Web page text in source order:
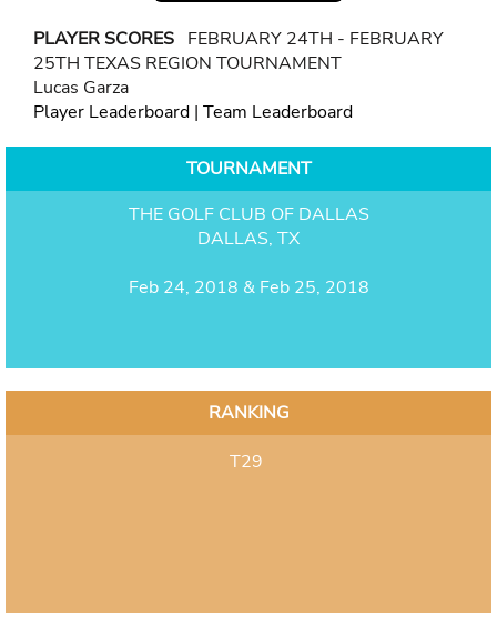
PLAYER SCORES FEBRUARY 24TH - FEBRUARY
25TH TEXAS REGION TOURNAMENT
Lucas Garza
Player Leaderboard | Team Leaderboard
TOURNAMENT
THE GOLF CLUB OF DALLAS
DALLAS, TX
Feb 24, 2018 & Feb 25, 2018
RANKING
T29